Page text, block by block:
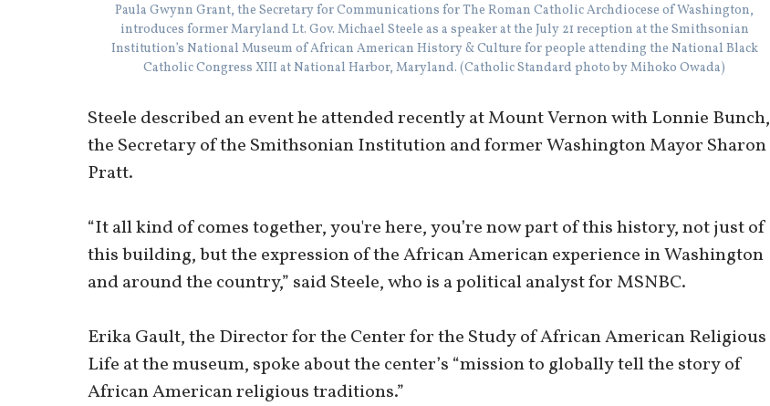
Paula Gwynn Grant, the Secretary for Communications for The Roman Catholic Archdiocese of Washington,
introduces former Maryland Lt. Gov. Michael Steele as a speaker at the July 21 reception at the Smithsonian
Institution’s National Museum of African American History & Culture for people attending the National Black
Catholic Congress XIII at National Harbor, Maryland. (Catholic Standard photo by Mihoko Owada)
Steele described an event he attended recently at Mount Vernon with Lonnie Bunch,
the Secretary of the Smithsonian Institution and former Washington Mayor Sharon
Pratt.
“It all kind of comes together, you're here, you’re now part of this history, not just of
this building, but the expression of the African American experience in Washington
and around the country,” said Steele, who is a political analyst for MSNBC.
Erika Gault, the Director for the Center for the Study of African American Religious
Life at the museum, spoke about the center’s “mission to globally tell the story of
African American religious traditions.”